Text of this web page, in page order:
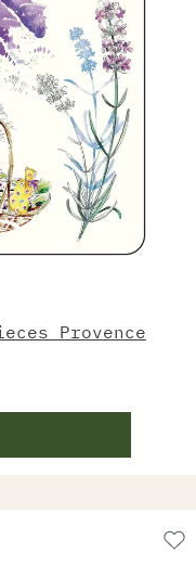
Provence